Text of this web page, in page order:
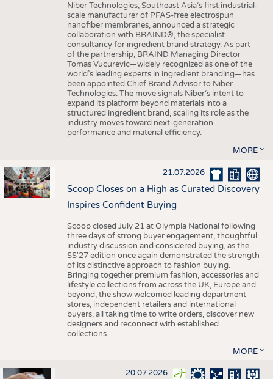
Niber Technologies, Southeast Asia’s first industrial-
scale manufacturer of PFAS-free electrospun
nanofiber membranes, announced a strategic
collaboration with BRAIND®, the specialist
consultancy for ingredient brand strategy. As part
of the partnership, BRAIND Managing Director
Tomas Vucurevic—widely recognized as one of the
world’s leading experts in ingredient branding—has
been appointed Chief Brand Advisor to Niber
Technologies. The move signals Niber’s intent to
expand its platform beyond materials into a
structured ingredient brand, scaling its role as the
industry moves toward next-generation
performance and material efficiency.
MORE
21.07.2026
Scoop Closes on a High as Curated Discovery
Inspires Confident Buying
Scoop closed July 21 at Olympia National following
three days of strong buyer engagement, thoughtful
industry discussion and considered buying, as the
SS'27 edition once again demonstrated the strength
of its distinctive approach to fashion buying.
Bringing together premium fashion, accessories and
lifestyle collections from across the UK, Europe and
beyond, the show welcomed leading department
stores, independent retailers and international
buyers, all taking time to write orders, discover new
designers and reconnect with established
collections.
MORE
20.07.2026